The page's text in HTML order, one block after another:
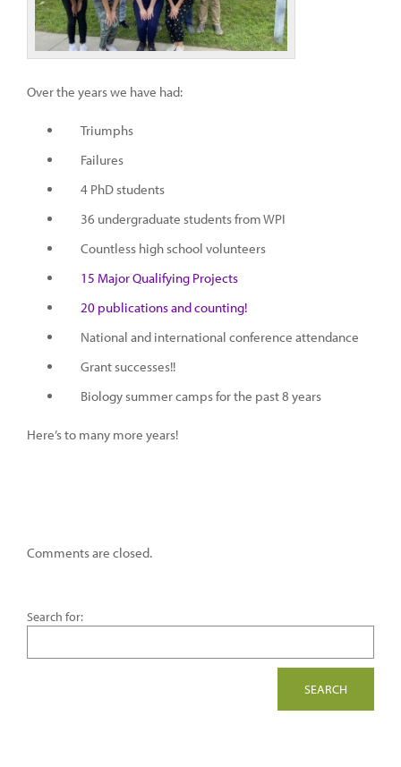
Over the years we have had:
Triumphs
Failures
4 PhD students
36 undergraduate students from WPI
Countless high school volunteers
15 Major Qualifying Projects
20 publications and counting!
National and international conference attendance
Grant successes!!
Biology summer camps for the past 8 years
Here’s to many more years!
Comments are closed.
Search for: